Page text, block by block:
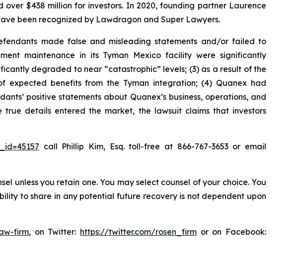
$438 million for investors. In 2020, founding partner Laurence
been recognized by Lawdragon and Super Lawyers.
made false and misleading statements and/or failed to
maintenance in its Tyman Mexico facility were significantly
degraded to near “catastrophic” levels; (3) as a result of the
expected benefits from the Tyman integration; (4) Quanex had
positive statements about Quanex’s business, operations, and
details entered the market, the lawsuit claims that investors
call Phillip Kim, Esq. toll-free at 866-767-3653 or email
unless you retain one. You may select counsel of your choice. You
to share in any potential future recovery is not dependent upon
firm, on Twitter: https://twitter.com/rosen_firm or on Facebook: